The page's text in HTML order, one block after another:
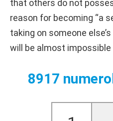
that others do not
reason for becoming “a
taking on someone
will be almost
8917